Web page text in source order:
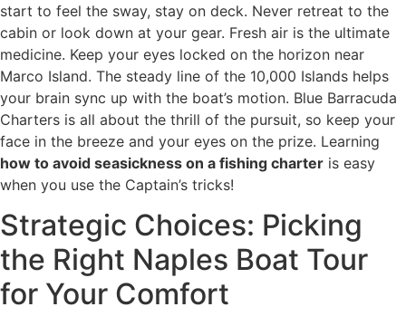
start to feel the sway, stay on deck. Never retreat to the
cabin or look down at your gear. Fresh air is the ultimate
medicine. Keep your eyes locked on the horizon near
Marco Island. The steady line of the 10,000 Islands helps
your brain sync up with the boat’s motion. Blue Barracuda
Charters is all about the thrill of the pursuit, so keep your
face in the breeze and your eyes on the prize. Learning
how to avoid seasickness on a fishing charter is easy
when you use the Captain’s tricks!
Strategic Choices: Picking
the Right Naples Boat Tour
for Your Comfort